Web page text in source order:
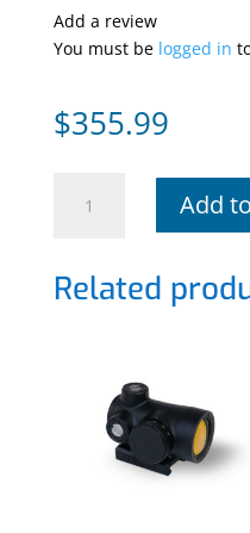
Add a review
You must be logged in
$355.99
quantity
Add
Related